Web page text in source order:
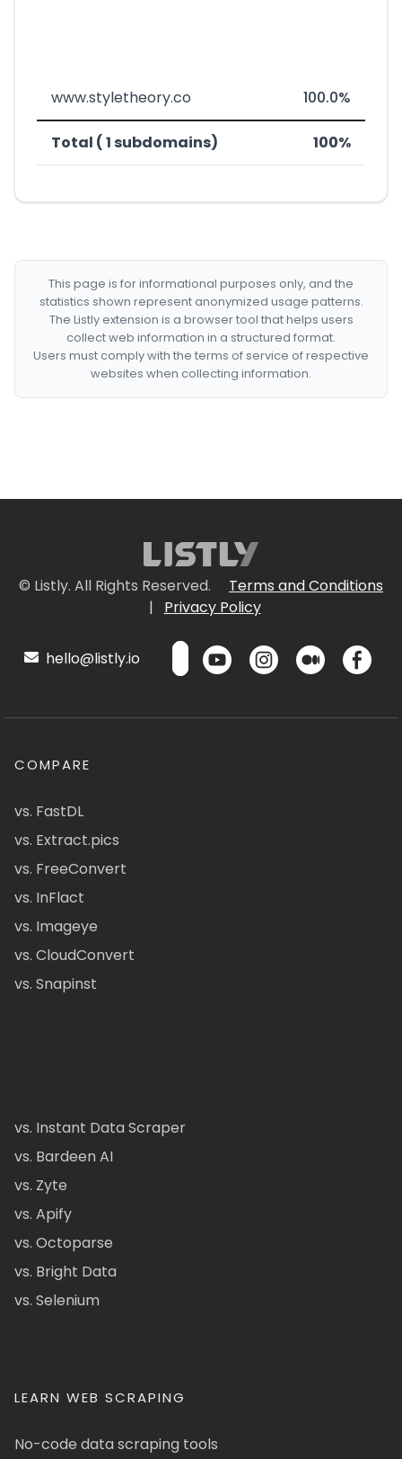
www.styletheory.co 100.0%
Total ( 1 subdomains) 100%
This page is for informational purposes only, and the
statistics shown represent anonymized usage patterns.
The Listly extension is a browser tool that helps users
collect web information in a structured format.
Users must comply with the terms of service of respective
websites when collecting information.
© Listly. All Rights Reserved.
Terms and Conditions
|
Privacy Policy
hello@listly.io
COMPARE
vs. FastDL
vs. Extract.pics
vs. FreeConvert
vs. InFlact
vs. Imageye
vs. CloudConvert
vs. Snapinst
vs. Instant Data Scraper
vs. Bardeen AI
vs. Zyte
vs. Apify
vs. Octoparse
vs. Bright Data
vs. Selenium
LEARN WEB SCRAPING
No-code data scraping tools